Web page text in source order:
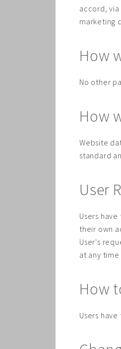
accord,
marketing
How
No other
How
Website
standard
User
Users
their own
User's
at any
How
Users